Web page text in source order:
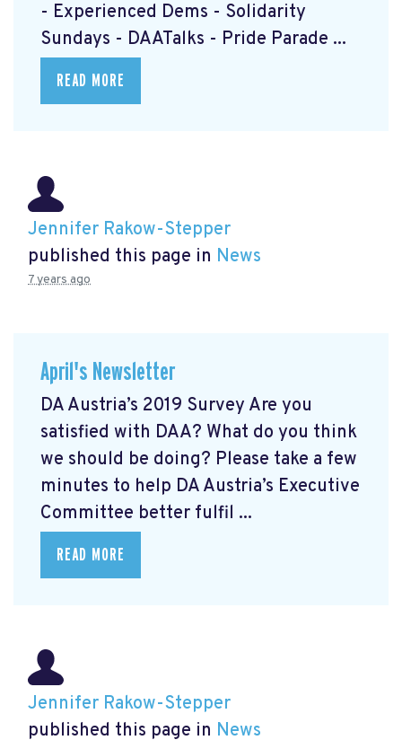
- Experienced Dems - Solidarity
Sundays - DAATalks - Pride Parade ...
READ MORE
Jennifer Rakow-Stepper
published this page in News
7 years ago
April's Newsletter
DA Austria’s 2019 Survey Are you
satisfied with DAA? What do you think
we should be doing? Please take a few
minutes to help DA Austria’s Executive
Committee better fulfil ...
READ MORE
Jennifer Rakow-Stepper
published this page in News